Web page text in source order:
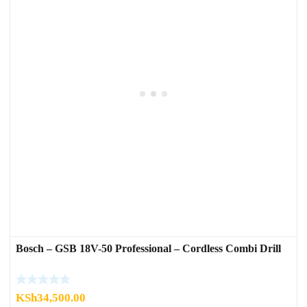
Bosch – GSB 18V-50 Professional – Cordless Combi Drill
KSh34,500.00